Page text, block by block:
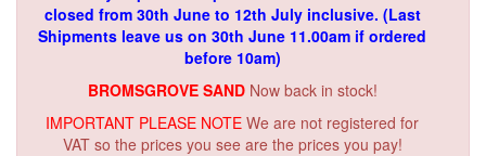
closed from 30th June to 12th July inclusive. (Last
Shipments leave us on 30th June 11.00am if ordered
before 10am)
BROMSGROVE SAND Now back in stock!
IMPORTANT PLEASE NOTE We are not registered for
VAT so the prices you see are the prices you pay!